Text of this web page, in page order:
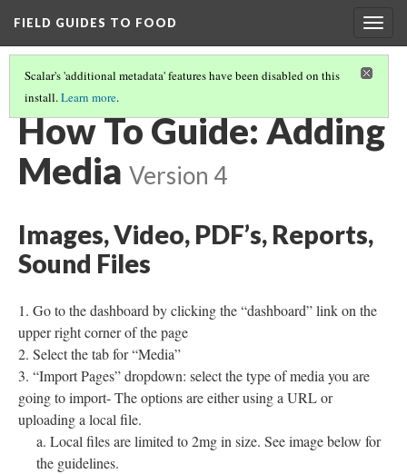
FIELD GUIDES TO FOOD
Scalar's 'additional metadata' features have been disabled on this
install.Learn more.
HOW TO GUIDE: UPLOADING VIDEOS INTO YOUTUBE
How To Guide: Adding
Media Version 4
Images, Video, PDF’s, Reports,
Sound Files
Go to the dashboard by clicking the “dashboard” link on the
upper right corner of the page
Select the tab for “Media”
“Import Pages” dropdown: select the type of media you are
going to import- The options are either using a URL or
uploading a local file.
Local files are limited to 2mg in size. See image below for
the guidelines.